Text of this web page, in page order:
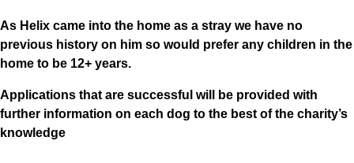
As Helix came into the home as a stray we have no
previous history on him so would prefer any children in the
home to be 12+ years.
Applications that are successful will be provided with
further information on each dog to the best of the charity’s
knowledge